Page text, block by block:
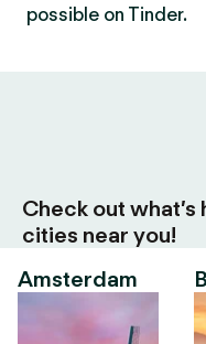
possible on Tinder.
Check out
cities near you!
Amsterdam